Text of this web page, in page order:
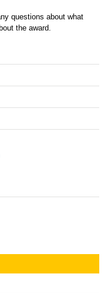
questions about what
the award.